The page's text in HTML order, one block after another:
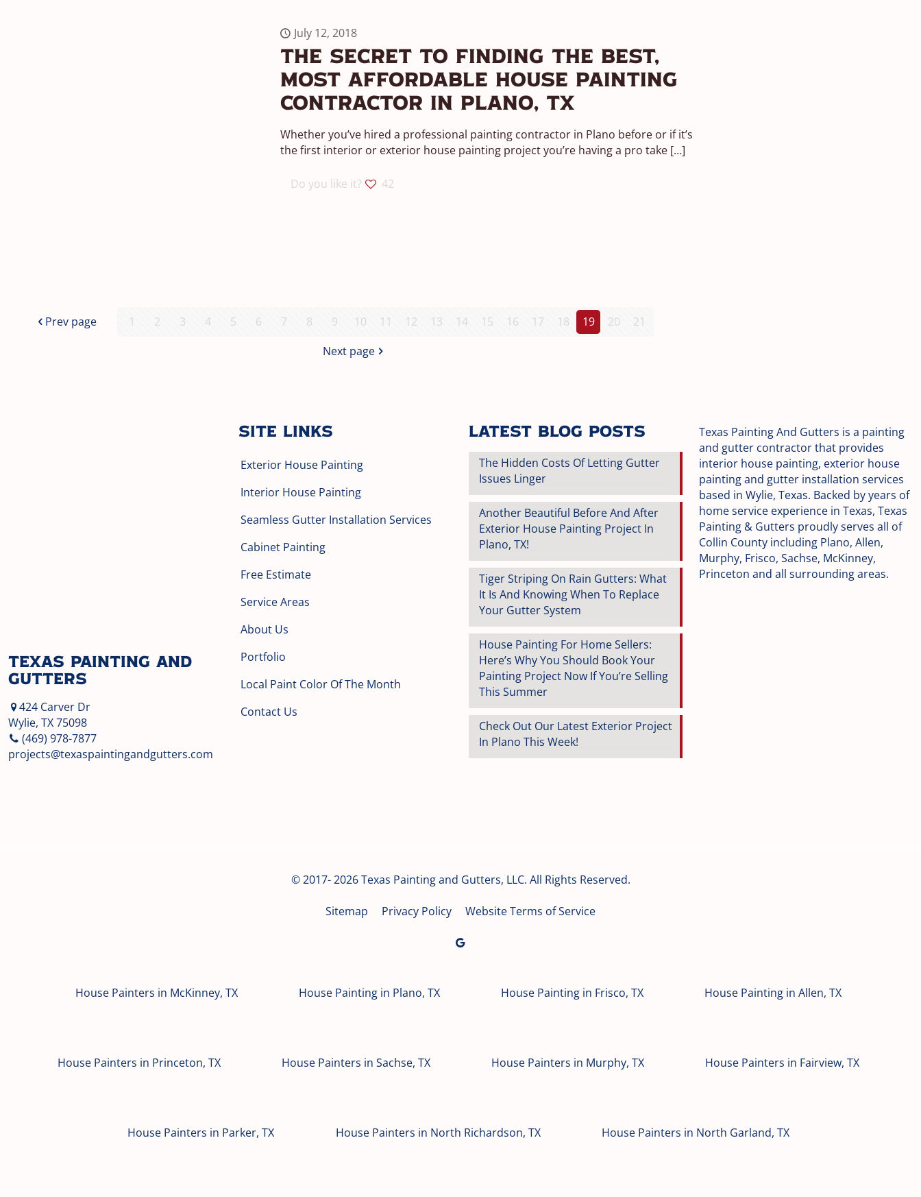
July 12, 2018
The Secret To Finding The Best,
Most Affordable House Painting
Contractor in Plano, TX
Whether you’ve hired a professional painting contractor in Plano before or if it’s
the first interior or exterior house painting project you’re having a pro take[…]
Do you like it? 42
Prev page 1 2 3 4 5 6 7 8 9 10 11 12 13 14 15 16 17 18 19 20
21
Next page
Texas Painting and
Gutters
424 Carver Dr
Wylie, TX 75098
(469) 978-7877
projects@texaspaintingandgutters.com
Site Links
Exterior House Painting
Interior House Painting
Seamless Gutter Installation Services
Cabinet Painting
Free Estimate
Service Areas
About Us
Portfolio
Local Paint Color Of The Month
Contact Us
Latest Blog Posts
The Hidden Costs Of Letting Gutter
Issues Linger
Another Beautiful Before And After
Exterior House Painting Project In
Plano, TX!
Tiger Striping On Rain Gutters: What
It Is And Knowing When To Replace
Your Gutter System
House Painting For Home Sellers:
Here’s Why You Should Book Your
Painting Project Now If You’re Selling
This Summer
Check Out Our Latest Exterior Project
In Plano This Week!
Texas Painting And Gutters is a painting
and gutter contractor that provides
interior house painting, exterior house
painting and gutter installation services
based in Wylie, Texas. Backed by years of
home service experience in Texas, Texas
Painting & Gutters proudly serves all of
Collin County including Plano, Allen,
Murphy, Frisco, Sachse, McKinney,
Princeton and all surrounding areas.
© 2017- 2026 Texas Painting and Gutters, LLC. All Rights Reserved.
Sitemap Privacy Policy Website Terms of Service
House Painters in McKinney, TX House Painting in Plano, TX House Painting in Frisco, TX House Painting in Allen, TX
House Painters in Princeton, TX House Painters in Sachse, TX House Painters in Murphy, TX House Painters in Fairview, TX
House Painters in Parker, TX House Painters in North Richardson, TX House Painters in North Garland, TX